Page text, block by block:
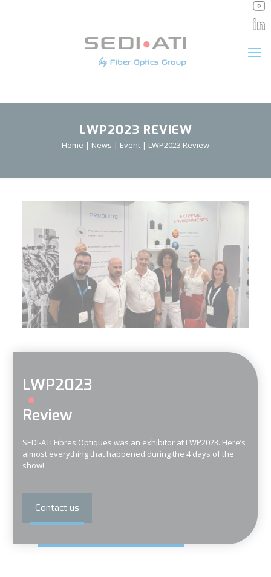
LWP2023 REVIEW
Home | News | Event | LWP2023 Review
LWP2023
Review
SEDI-ATI Fibres Optiques was an exhibitor at LWP2023. Here’s
almost everything that happened during the 4 days of the
show!
Contact us